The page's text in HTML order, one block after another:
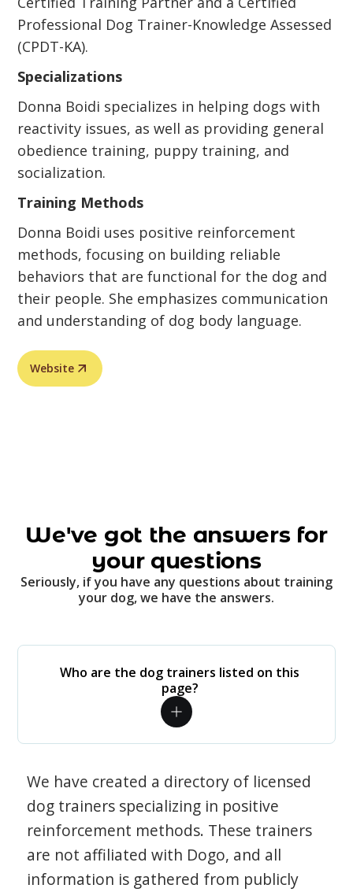
Professional Dog Trainer-Knowledge Assessed
(CPDT-KA).
Specializations
Donna Boidi specializes in helping dogs with
reactivity issues, as well as providing general
obedience training, puppy training, and
socialization.
Training Methods
Donna Boidi uses positive reinforcement
methods, focusing on building reliable
behaviors that are functional for the dog and
their people. She emphasizes communication
and understanding of dog body language.
Website
We've got the answers for
your questions
Seriously, if you have any questions about training
your dog, we have the answers.
Who are the dog trainers listed on this
page?
We have created a directory of licensed
dog trainers specializing in positive
reinforcement methods. These trainers
are not affiliated with Dogo, and all
information is gathered from publicly